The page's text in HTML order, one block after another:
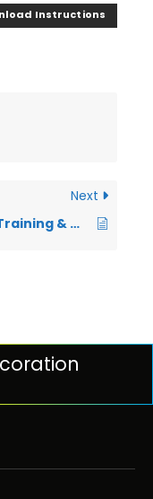
Instructions
Next
Texjet Shortee2 Installation, Training & Warranty Documentation